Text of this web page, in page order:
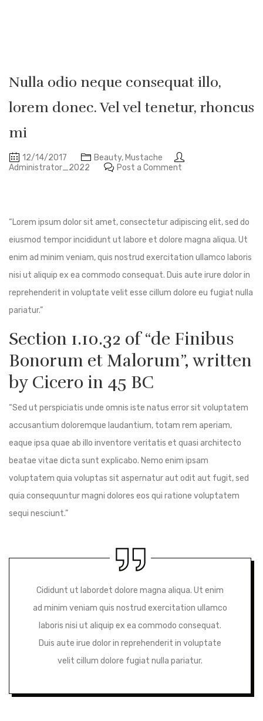
Nulla odio neque consequat illo,
lorem donec. Vel vel tenetur, rhoncus
mi
12/14/2017 Beauty, Mustache
Administrator_2022
Post a Comment
“Lorem ipsum dolor sit amet, consectetur adipiscing elit, sed do
eiusmod tempor incididunt ut labore et dolore magna aliqua. Ut
enim ad minim veniam, quis nostrud exercitation ullamco laboris
nisi ut aliquip ex ea commodo consequat. Duis aute irure dolor in
reprehenderit in voluptate velit esse cillum dolore eu fugiat nulla
pariatur.”
Section 1.10.32 of “de Finibus
Bonorum et Malorum”, written
by Cicero in 45 BC
“Sed ut perspiciatis unde omnis iste natus error sit voluptatem
accusantium doloremque laudantium, totam rem aperiam,
eaque ipsa quae ab illo inventore veritatis et quasi architecto
beatae vitae dicta sunt explicabo. Nemo enim ipsam
voluptatem quia voluptas sit aspernatur aut odit aut fugit, sed
quia consequuntur magni dolores eos qui ratione voluptatem
sequi nesciunt.”
Cididunt ut labordet dolore magna aliqua. Ut enim
ad minim veniam quis nostrud exercitation ullamco
laboris nisi ut aliquip ex ea commodo consequat.
Duis aute irue dolor in reprehenderit in voluptate
velit cillum dolore fugiat nulla pariatur.